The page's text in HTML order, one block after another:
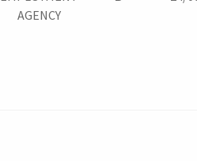
AGENCY